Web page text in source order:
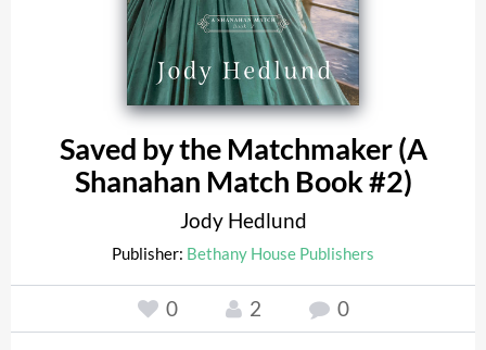
Saved by the Matchmaker (A
Shanahan Match Book #2)
Jody Hedlund
Publisher: Bethany House Publishers
0 2 0